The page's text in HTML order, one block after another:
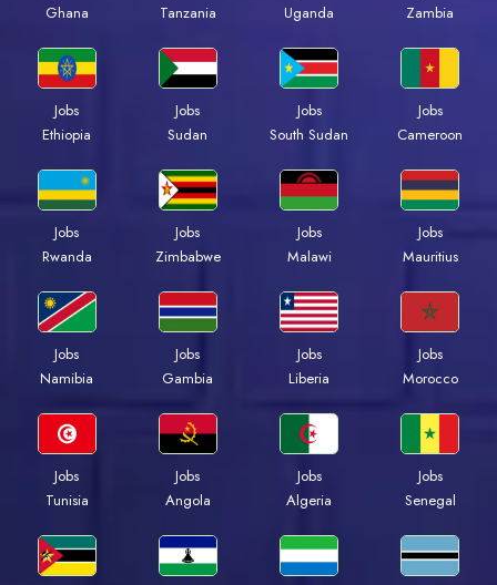
Ghana
Tanzania
Uganda
Zambia
Jobs
Ethiopia
Jobs
Sudan
Jobs
South Sudan
Jobs
Cameroon
Jobs
Rwanda
Jobs
Zimbabwe
Jobs
Malawi
Jobs
Mauritius
Jobs
Namibia
Jobs
Gambia
Jobs
Liberia
Jobs
Morocco
Jobs
Tunisia
Jobs
Angola
Jobs
Algeria
Jobs
Senegal